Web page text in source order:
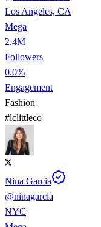
Los Angeles, CA
Mega
2.4M
Followers
0.0%
Engagement
Fashion
#lclittleco
Nina Garcia
@ninagarcia
NYC